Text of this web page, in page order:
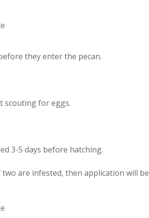
they enter the pecan.
scouting for eggs.
3-5 days before hatching.
are infested, then application will be